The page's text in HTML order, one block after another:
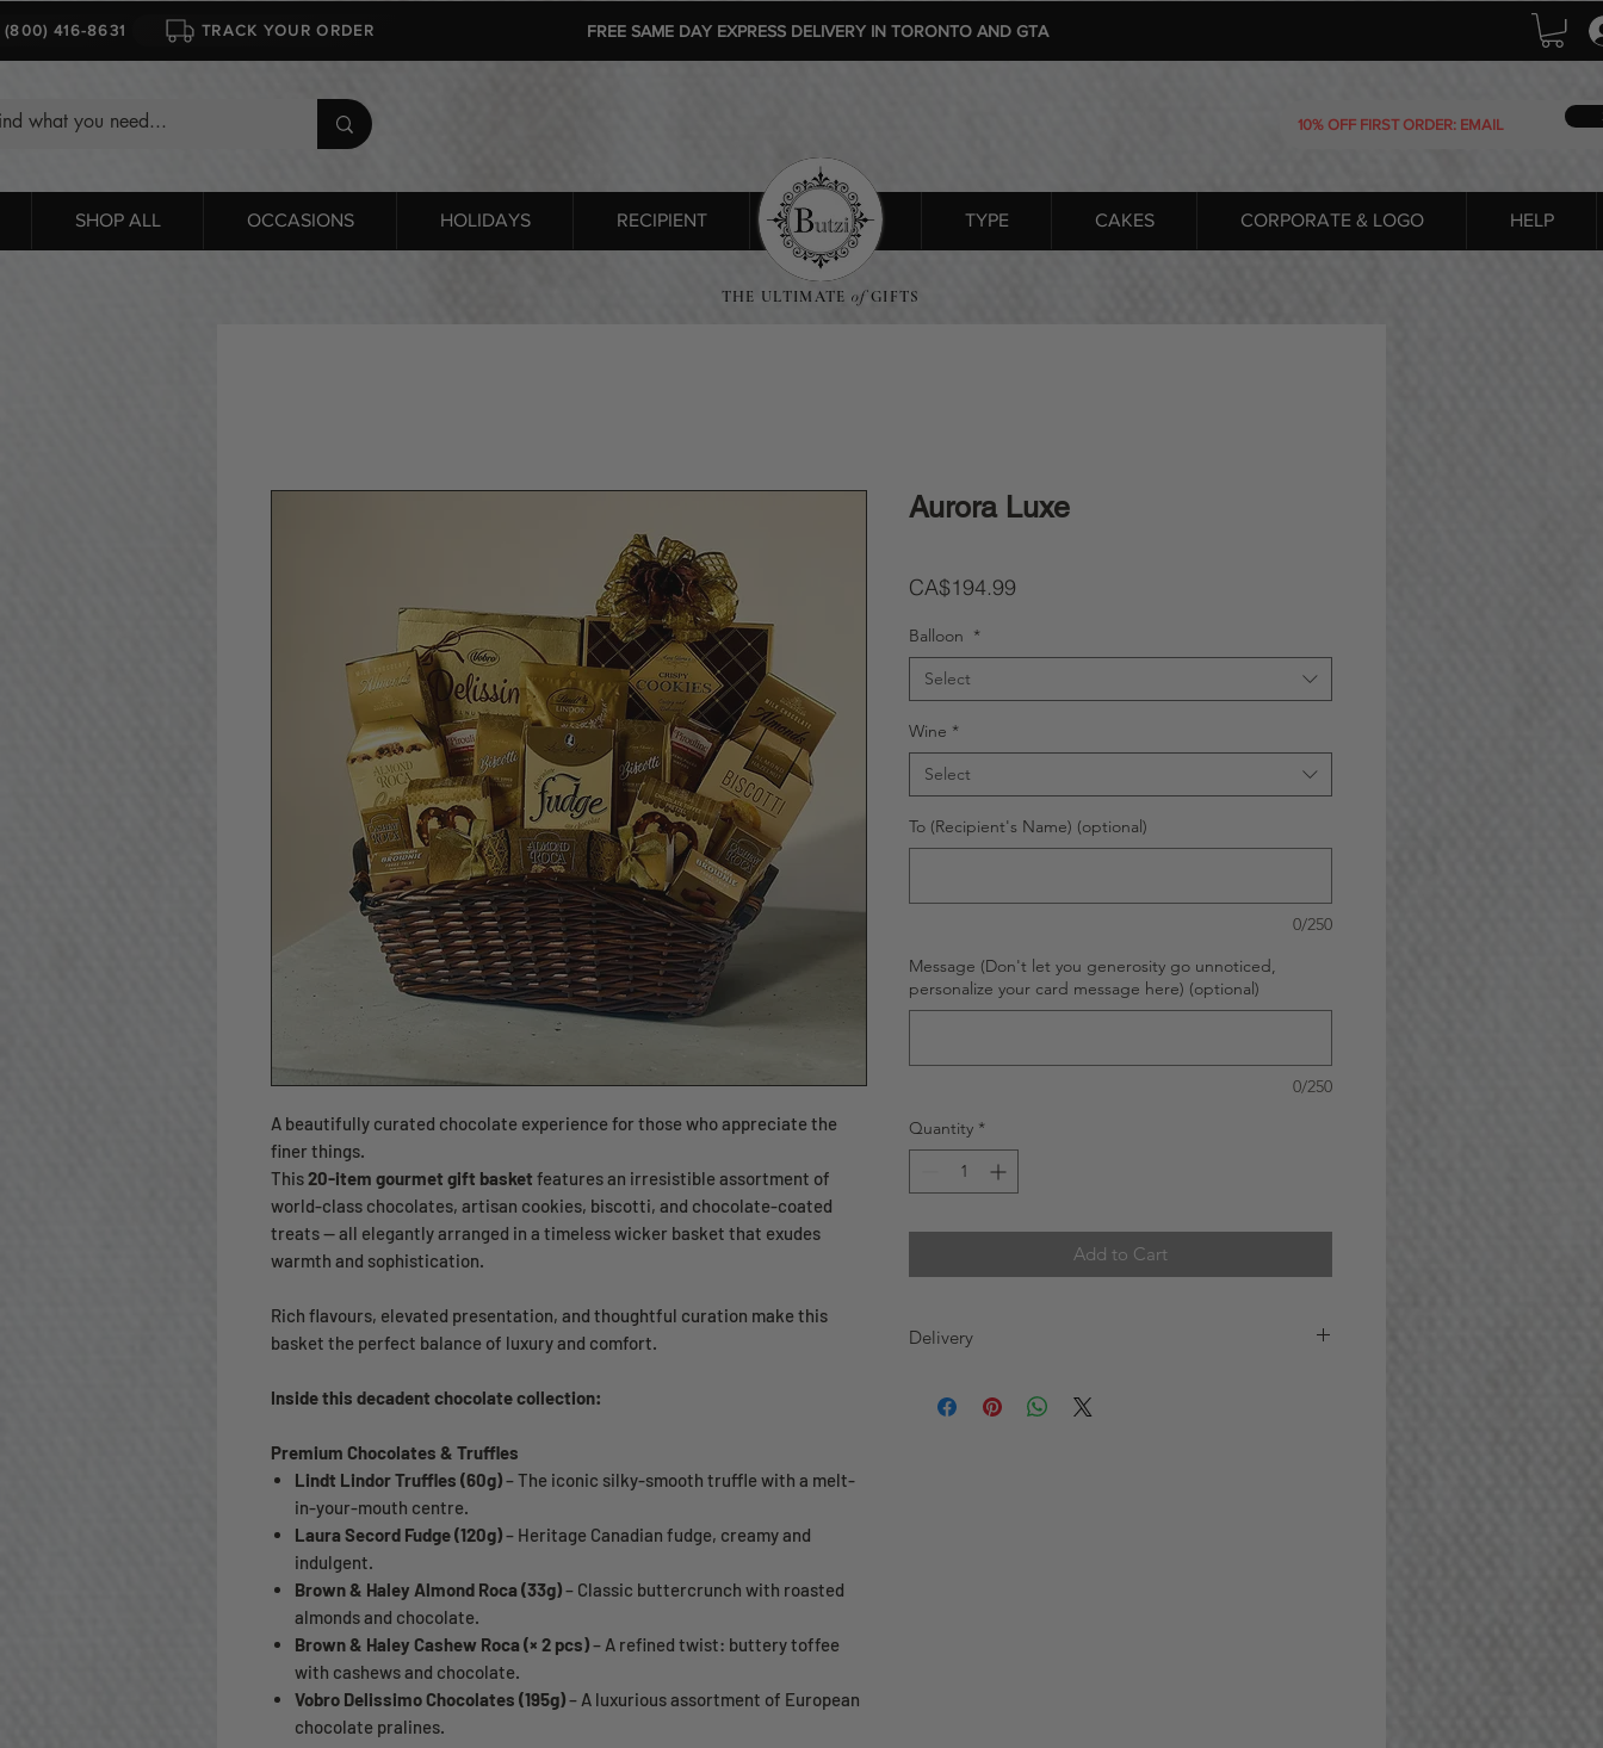
(800) 416-8631 TRACK YOUR ORDER FREE SAME DAY EXPRESS DELIVERY IN TORONTO AND GTA
SHOP ALL OCCASIONS HOLIDAYS RECIPIENT SHOP ALL TYPE CAKES CORPORATE & LOGO HELP
THE ULTIMATE ofGIFTS
A beautifully curated chocolate experience for those who appreciate the
finer things.
This20-item gourmet gift basket features an irresistible assortment of
world-class chocolates, artisan cookies, biscotti, and chocolate-coated
treats — all elegantly arranged in a timeless wicker basket that exudes
warmth and sophistication.
Rich flavours, elevated presentation, and thoughtful curation make this
basket the perfect balance of luxury and comfort.
Inside this decadent chocolate collection:
Premium Chocolates & Truffles
Lindt Lindor Truffles (60g)– The iconic silky-smooth truffle with a melt-
in-your-mouth centre.
Laura Secord Fudge (120g)– Heritage Canadian fudge, creamy and
indulgent.
Brown & Haley Almond Roca (33g)– Classic buttercrunch with roasted
almonds and chocolate.
Brown & Haley Cashew Roca (× 2 pcs)– A refined twist: buttery toffee
with cashews and chocolate.
Vobro Delissimo Chocolates (195g)– A luxurious assortment of European
chocolate pralines.
Aurora Luxe
CA$194.99
Balloon *
Select
Wine *
Select
To (Recipient's Name) (optional)
0/250
Message (Don't let you generosity go unnoticed,
personalize your card message here) (optional)
0/250
Quantity *
Add to Cart
Delivery
Delivery Hours: We offer delivery service seven days a